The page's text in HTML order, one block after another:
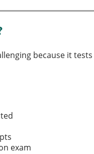
because it
exam